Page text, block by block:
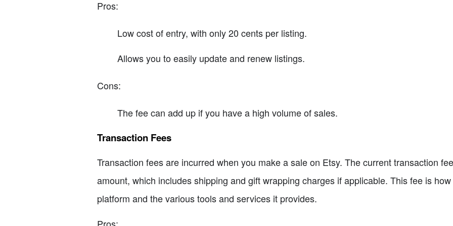
Pros:
Low cost of entry, with only 20 cents per listing.
Allows you to easily update and renew listings.
Cons:
The fee can add up if you have a high volume of sales.
Transaction Fees
Transaction fees are incurred when you make a sale on Etsy. The current transaction
amount, which includes shipping and gift wrapping charges if applicable. This fee is
platform and the various tools and services it provides.
Pros: